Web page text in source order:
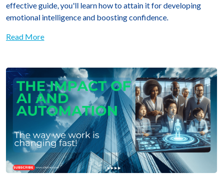
effective guide, you'll learn how to attain it for developing
emotional intelligence and boosting confidence.
Read More